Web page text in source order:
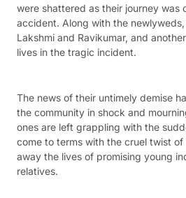
were shattered as their journey was
accident. Along with the newlyweds,
Lakshmi and Ravikumar, and
lives in the tragic incident.
The news of their untimely demise
the community in shock and
ones are left grappling with the
come to terms with the cruel twist
away the lives of promising young
relatives.